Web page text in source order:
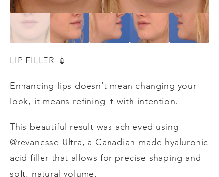
LIP FILLER 💉
Enhancing lips doesn’t mean changing your
look, it means refining it with intention.
This beautiful result was achieved using
@revanesse Ultra, a Canadian-made hyaluronic
acid filler that allows for precise shaping and
soft, natural volume.